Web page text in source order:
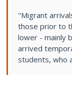
"Migrant
those prior to
lower - mainly
arrived
students, who